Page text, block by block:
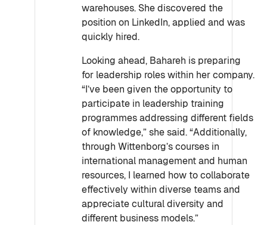
warehouses. She discovered the
position on LinkedIn, applied and was
quickly hired.
Looking ahead, Bahareh is preparing
for leadership roles within her company.
“I’ve been given the opportunity to
participate in leadership training
programmes addressing different fields
of knowledge,” she said. “Additionally,
through Wittenborg’s courses in
international management and human
resources, I learned how to collaborate
effectively within diverse teams and
appreciate cultural diversity and
different business models.”